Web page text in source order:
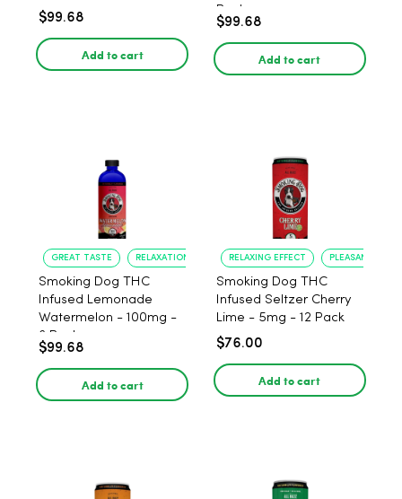
$99.68
Add to cart
Pack
$99.68
Add to cart
GREAT TASTE RELAXATION
Smoking Dog THC
Infused Lemonade
Watermelon - 100mg -
6 Pack
$99.68
Add to cart
RELAXING EFFECT PLEASANT
Smoking Dog THC
Infused Seltzer Cherry
Lime - 5mg - 12 Pack
$76.00
Add to cart